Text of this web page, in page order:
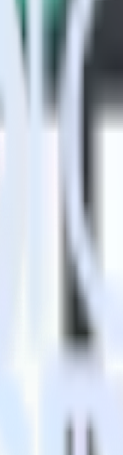
and business
inside of a single